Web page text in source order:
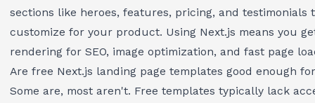
sections like heroes, features, pricing, and testimonials
customize for your product. Using Next.js means you
rendering for SEO, image optimization, and fast page
Are free Next.js landing page templates good enough
Some are, most aren't. Free templates typically lack